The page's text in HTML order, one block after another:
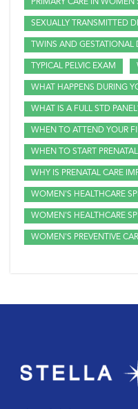
PRIMARY CARE IN
SEXUALLY TRANSMITTED
TWINS AND GESTATIONAL
TYPICAL PELVIC EXAM
WHAT HAPPENS DURING
WHAT IS A FULL STD
WHEN TO ATTEND YOUR
WHEN TO START
WHY IS PRENATAL CARE
WOMEN'S HEALTHCARE
WOMEN'S HEALTHCARE
WOMEN'S PREVENTIVE